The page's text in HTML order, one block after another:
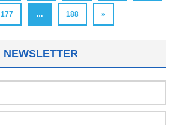
177 … 188 »
NEWSLETTER